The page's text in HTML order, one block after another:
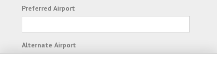
Preferred Airport
Alternate Airport